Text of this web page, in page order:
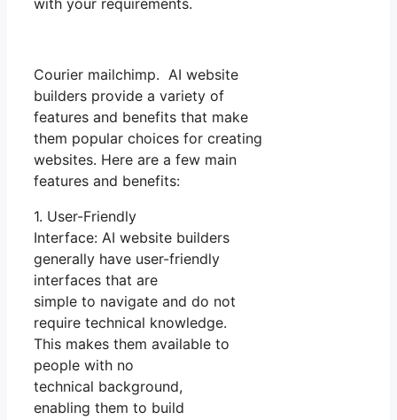
Courier mailchimp. AI website
builders provide a variety of
features and benefits that make
them popular choices for creating
websites. Here are a few main
features and benefits:
1. User-Friendly
Interface: AI website builders
generally have user-friendly
interfaces that are
simple to navigate and do not
require technical knowledge.
This makes them available to
people with no
technical background,
enabling them to build